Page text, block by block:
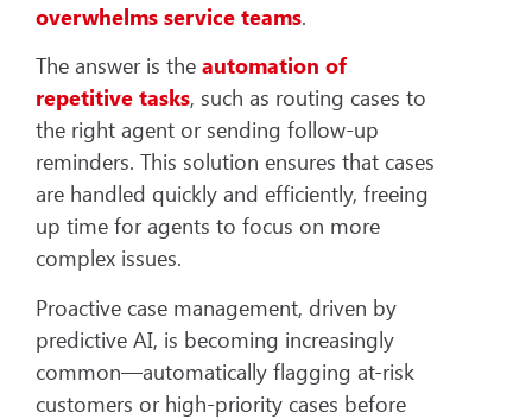
overwhelms service teams.
The answer is the automation of
repetitive tasks, such as routing cases to
the right agent or sending follow-up
reminders. This solution ensures that cases
are handled quickly and efficiently, freeing
up time for agents to focus on more
complex issues.
Proactive case management, driven by
predictive AI, is becoming increasingly
common—automatically flagging at-risk
customers or high-priority cases before